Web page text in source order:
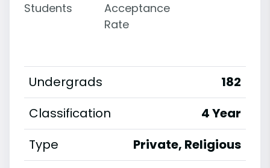
Students
Acceptance
Rate
Undergrads
182
Classification
4 Year
Type
Private, Religious